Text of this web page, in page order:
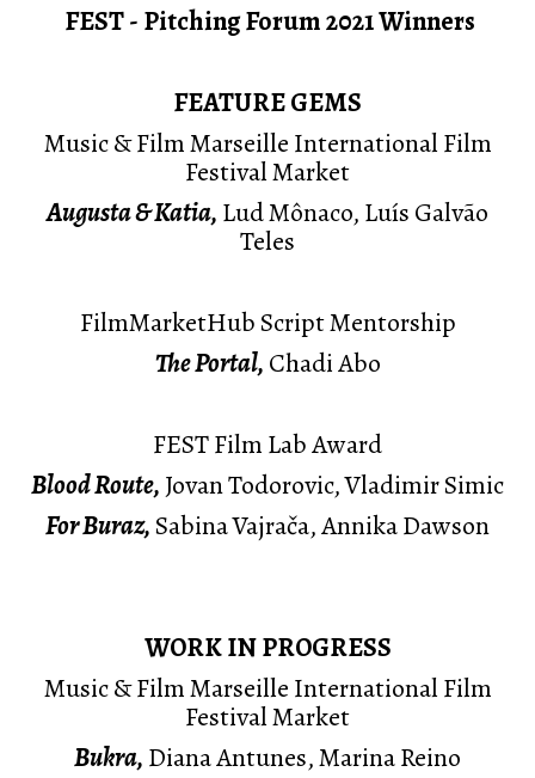
FEST - Pitching Forum 2021 Winners
FEATURE GEMS
Music & Film Marseille International Film
Festival Market
Augusta & Katia, Lud Mônaco, Luís Galvão
Teles
FilmMarketHub Script Mentorship
The Portal, Chadi Abo
FEST Film Lab Award
Blood Route, Jovan Todorovic, Vladimir Simic
For Buraz,Sabina Vajrača, Annika Dawson
WORK IN PROGRESS
Music & Film Marseille International Film
Festival Market
Bukra, Diana Antunes, Marina Reino